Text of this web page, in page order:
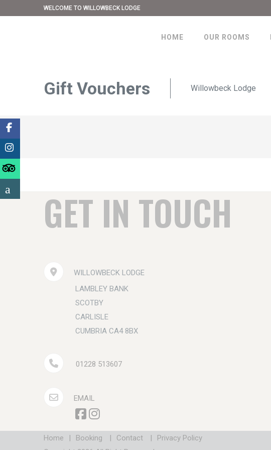
WELCOME TO WILLOWBECK LODGE
HOME OUR ROOMS
Gift Vouchers Willowbeck Lodge
GET IN TOUCH
WILLOWBECK LODGE
LAMBLEY BANK
SCOTBY
CARLISLE
CUMBRIA CA4 8BX
01228 513607
EMAIL
Home | Booking | Contact |
Privacy Policy